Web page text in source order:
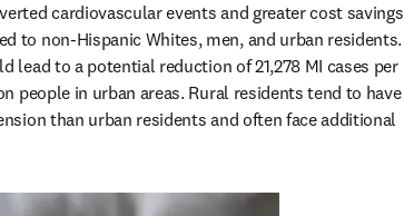
cardiovascular events and greater cost savings
to non-Hispanic Whites, men, and urban residents.
to a potential reduction of 21,278 MI cases per
people in urban areas. Rural residents tend to have
than urban residents and often face additional